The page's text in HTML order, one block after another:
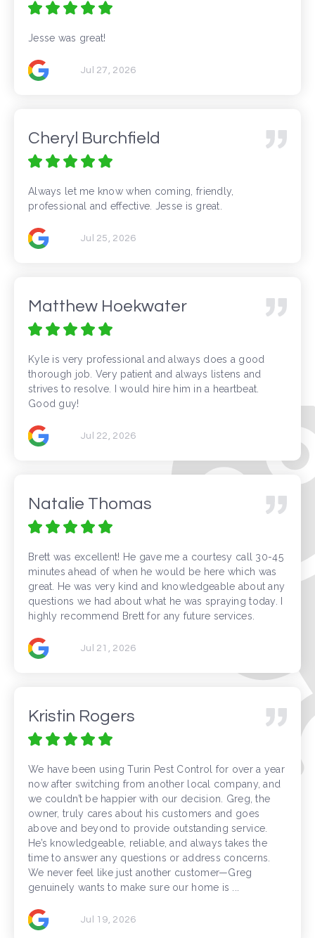
Jesse was great!
Jul 27, 2026
Cheryl Burchfield
Always let me know when coming, friendly,
professional and effective. Jesse is great.
Jul 25, 2026
Matthew Hoekwater
Kyle is very professional and always does a good
thorough job. Very patient and always listens and
strives to resolve. I would hire him in a heartbeat.
Good guy!
Jul 22, 2026
Natalie Thomas
Brett was excellent! He gave me a courtesy call 30-45
minutes ahead of when he would be here which was
great. He was very kind and knowledgeable about any
questions we had about what he was spraying today. I
highly recommend Brett for any future services.
Jul 21, 2026
Kristin Rogers
We have been using Turin Pest Control for over a year
now after switching from another local company, and
we couldn’t be happier with our decision. Greg, the
owner, truly cares about his customers and goes
above and beyond to provide outstanding service.
He’s knowledgeable, reliable, and always takes the
time to answer any questions or address concerns.
We never feel like just another customer—Greg
genuinely wants to make sure our home is ...
Jul 19, 2026